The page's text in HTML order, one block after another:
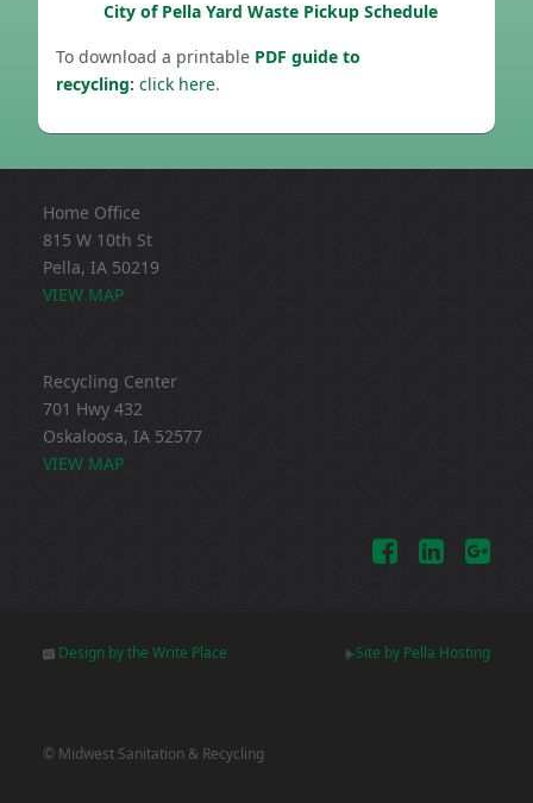
City of Pella Yard Waste Pickup Schedule
To download a printable PDF guide to
recycling: click here.
Home Office
815 W 10th St
Pella, IA 50219
VIEW MAP
Recycling Center
701 Hwy 432
Oskaloosa, IA 52577
VIEW MAP
Design by the Write Place Site by Pella Hosting
© Midwest Sanitation & Recycling